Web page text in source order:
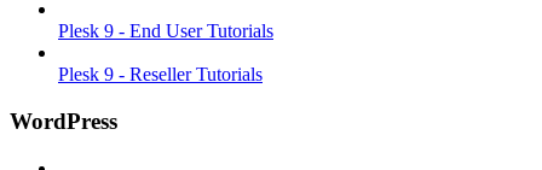
Plesk 9 - End User Tutorials
Plesk 9 - Reseller Tutorials
WordPress